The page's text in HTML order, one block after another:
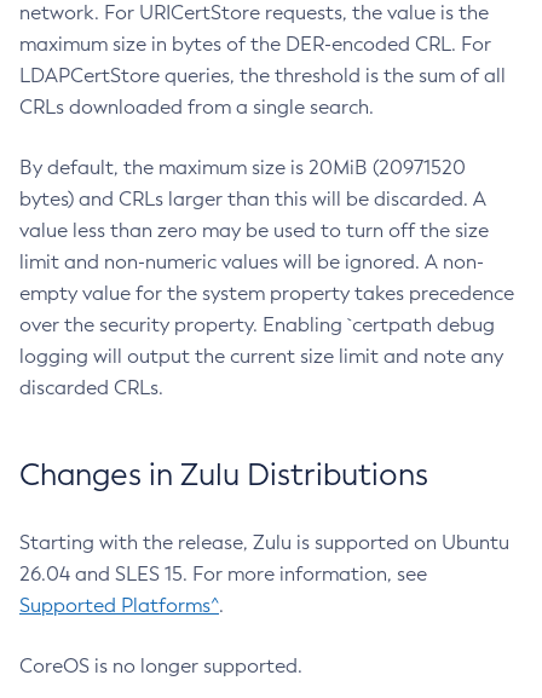
network. For URICertStore requests, the value is the
maximum size in bytes of the DER-encoded CRL. For
LDAPCertStore queries, the threshold is the sum of all
CRLs downloaded from a single search.
By default, the maximum size is 20MiB (20971520
bytes) and CRLs larger than this will be discarded. A
value less than zero may be used to turn off the size
limit and non-numeric values will be ignored. A non-
empty value for the system property takes precedence
over the security property. Enabling `certpath debug
logging will output the current size limit and note any
discarded CRLs.
Changes in Zulu Distributions
Starting with the release, Zulu is supported on Ubuntu
26.04 and SLES 15. For more information, see
Supported Platforms^.
CoreOS is no longer supported.